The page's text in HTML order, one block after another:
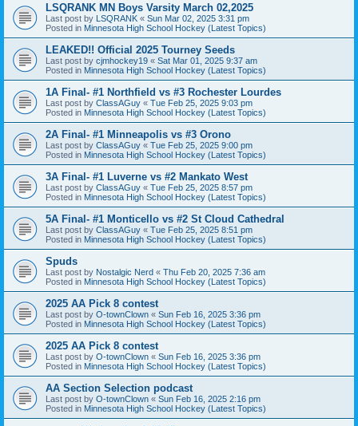
LSQRANK MN Boys Varsity March 02,2025
Last post by LSQRANK « Sun Mar 02, 2025 3:31 pm
Posted in Minnesota High School Hockey (Latest Topics)
LEAKED!! Official 2025 Tourney Seeds
Last post by cjmhockey19 « Sat Mar 01, 2025 9:37 am
Posted in Minnesota High School Hockey (Latest Topics)
1A Final- #1 Northfield vs #3 Rochester Lourdes
Last post by ClassAGuy « Tue Feb 25, 2025 9:03 pm
Posted in Minnesota High School Hockey (Latest Topics)
2A Final- #1 Minneapolis vs #3 Orono
Last post by ClassAGuy « Tue Feb 25, 2025 9:00 pm
Posted in Minnesota High School Hockey (Latest Topics)
3A Final- #1 Luverne vs #2 Mankato West
Last post by ClassAGuy « Tue Feb 25, 2025 8:57 pm
Posted in Minnesota High School Hockey (Latest Topics)
5A Final- #1 Monticello vs #2 St Cloud Cathedral
Last post by ClassAGuy « Tue Feb 25, 2025 8:51 pm
Posted in Minnesota High School Hockey (Latest Topics)
Spuds
Last post by Nostalgic Nerd « Thu Feb 20, 2025 7:36 am
Posted in Minnesota High School Hockey (Latest Topics)
2025 AA Pick 8 contest
Last post by O-townClown « Sun Feb 16, 2025 3:36 pm
Posted in Minnesota High School Hockey (Latest Topics)
2025 AA Pick 8 contest
Last post by O-townClown « Sun Feb 16, 2025 3:36 pm
Posted in Minnesota High School Hockey (Latest Topics)
AA Section Selection podcast
Last post by O-townClown « Sun Feb 16, 2025 2:16 pm
Posted in Minnesota High School Hockey (Latest Topics)